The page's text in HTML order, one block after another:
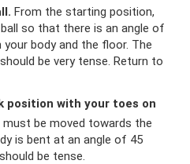
From the starting position,
so that there is an angle of
your body and the floor. The
be very tense. Return to
position with your toes on
must be moved towards the
is bent at an angle of 45
be tense.